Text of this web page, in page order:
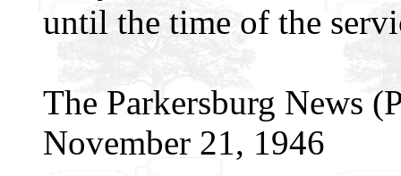
until the time of the
The Parkersburg News
November 21, 1946